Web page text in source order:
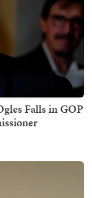
Falls in GOP